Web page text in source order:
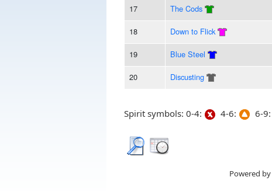
17 The Cods
18 Down to Flick
19 Blue Steel
20 Discusting
Spirit symbols: 0-4: 4-6: 6-9:
Powered by